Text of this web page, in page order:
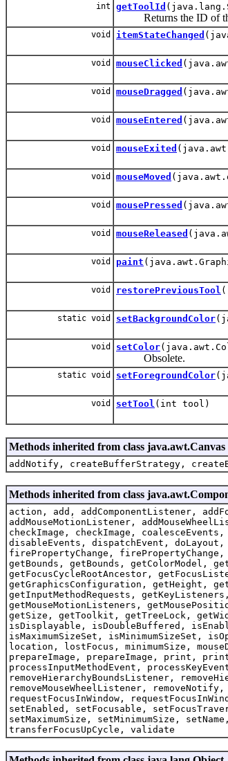
int getToolId
Returns the ID of the
void itemStateChanged
void mouseClicked
void mouseDragged
void mouseEntered
void mouseExited
void mouseMoved
void mousePressed
void mouseReleased
void paint
void restorePreviousTool
static void setBackgroundColor
void setColor
Obsolete.
static void setForegroundColor
void setTool (int tool)
Methods inherited from class java.awt.Canvas
addNotify, createBufferStrategy,
Methods inherited from class
action, add, addComponentListener,
addMouseMotionListener,
checkImage, checkImage,
disableEvents, dispatchEvent,
firePropertyChange,
getBounds, getBounds, getColorModel,
getFocusCycleRootAncestor,
getGraphicsConfiguration, getHeight,
getInputMethodRequests,
getMouseMotionListeners,
getSize, getToolkit, getTreeLock,
isDisplayable, isDoubleBuffered,
isMaximumSizeSet,
location, lostFocus, minimumSize,
prepareImage, prepareImage, print,
processInputMethodEvent,
removeHierarchyBoundsListener,
removeMouseWheelListener,
requestFocusInWindow,
setEnabled, setFocusable,
setMaximumSize, setMinimumSize,
transferFocusUpCycle, validate